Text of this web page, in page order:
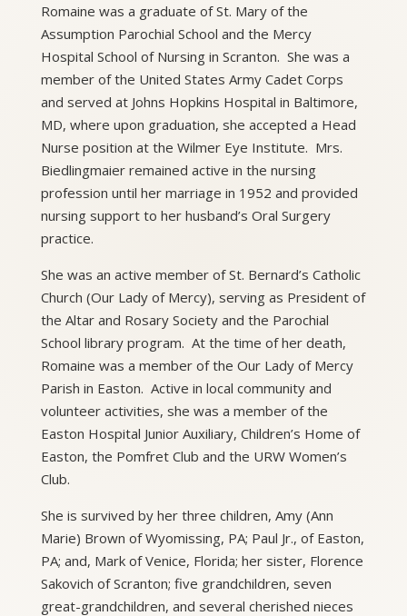
Romaine was a graduate of St. Mary of the
Assumption Parochial School and the Mercy
Hospital School of Nursing in Scranton. She was a
member of the United States Army Cadet Corps
and served at Johns Hopkins Hospital in Baltimore,
MD, where upon graduation, she accepted a Head
Nurse position at the Wilmer Eye Institute. Mrs.
Biedlingmaier remained active in the nursing
profession until her marriage in 1952 and provided
nursing support to her husband’s Oral Surgery
practice.
She was an active member of St. Bernard’s Catholic
Church (Our Lady of Mercy), serving as President of
the Altar and Rosary Society and the Parochial
School library program. At the time of her death,
Romaine was a member of the Our Lady of Mercy
Parish in Easton. Active in local community and
volunteer activities, she was a member of the
Easton Hospital Junior Auxiliary, Children’s Home of
Easton, the Pomfret Club and the URW Women’s
Club.
She is survived by her three children, Amy (Ann
Marie) Brown of Wyomissing, PA; Paul Jr., of Easton,
PA; and, Mark of Venice, Florida; her sister, Florence
Sakovich of Scranton; five grandchildren, seven
great-grandchildren, and several cherished nieces